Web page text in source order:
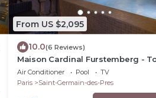
From US $2,095
10.0(6 Reviews)
Maison Cardinal Furstemberg -
the range services - Saint
Près
Air Conditioner Pool
TV
Paris
Saint-Germain-des-Pres